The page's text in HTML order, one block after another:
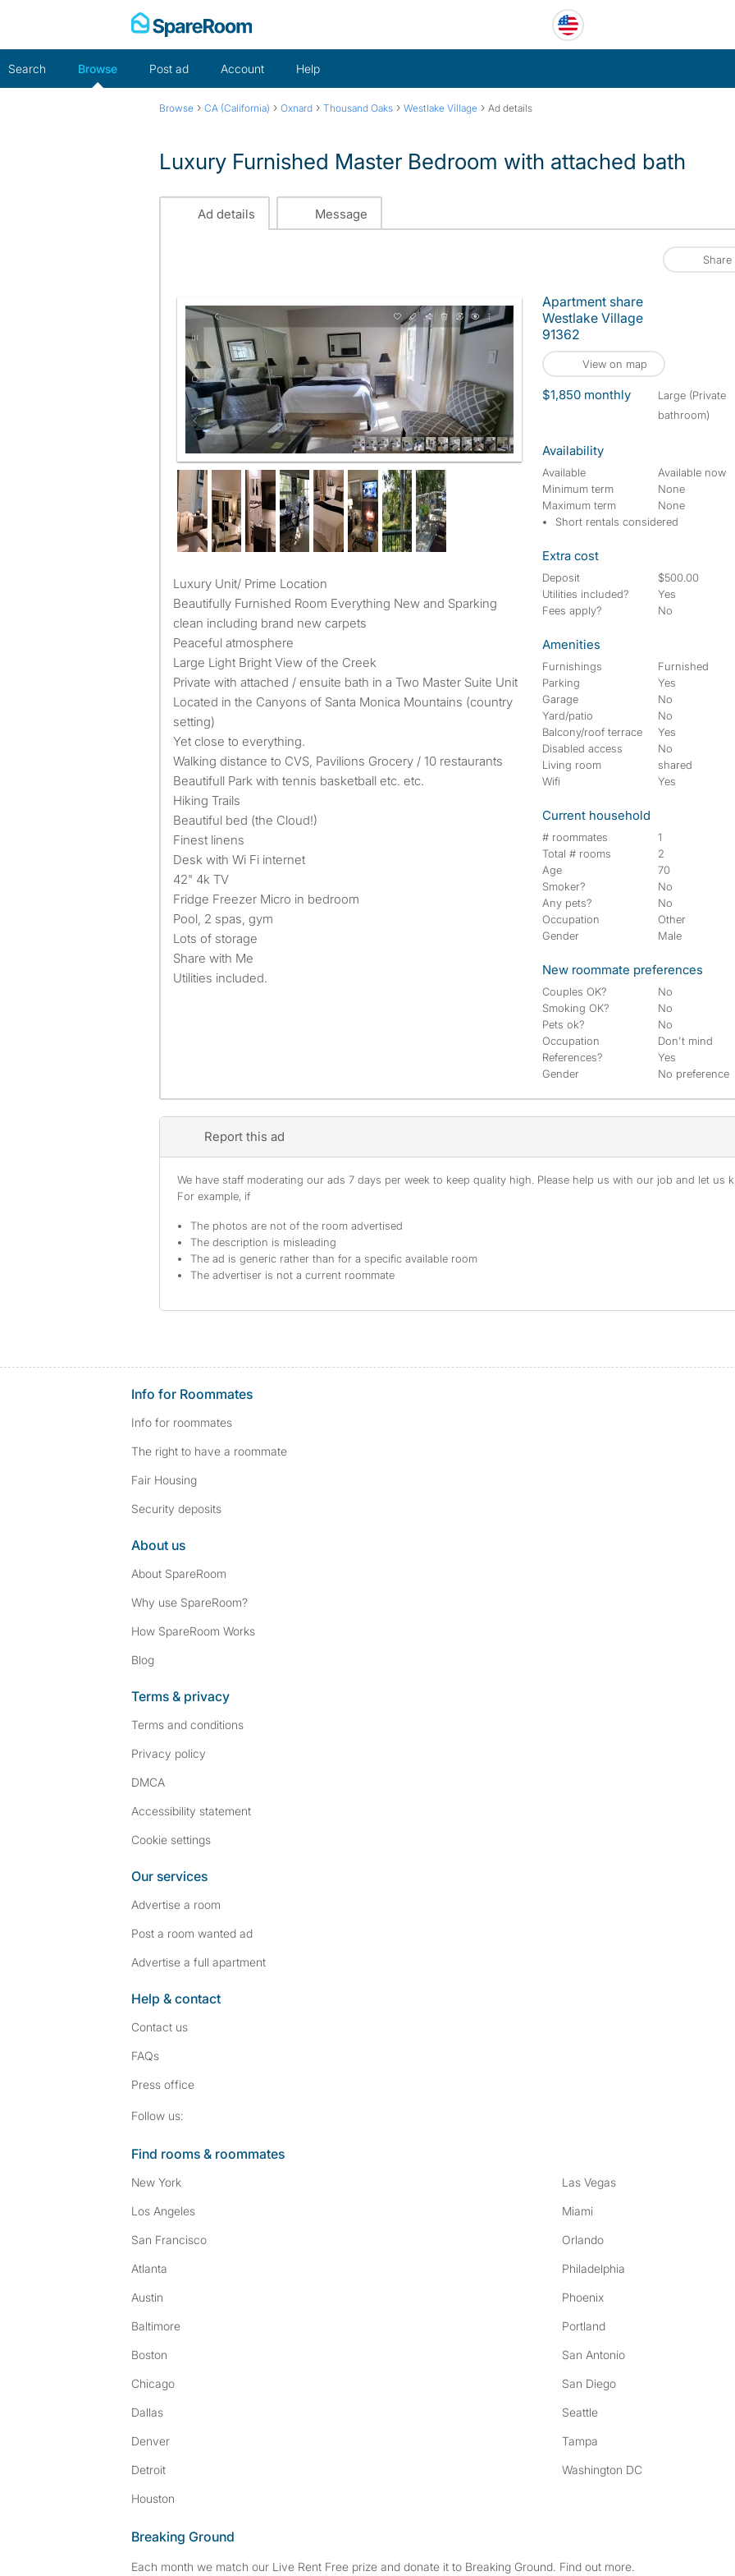
Search Browse Post ad Account Help
Browse › CA (California) › Oxnard › Thousand Oaks › Westlake Village › Ad details
Luxury Furnished Master Bedroom with attached bath
Ad details Message
Share
Master Bed room in two master suite
Luxury Unit/ Prime Location
Beautifully Furnished Room Everything New and Sparking
clean including brand new carpets
Peaceful atmosphere
Large Light Bright View of the Creek
Private with attached / ensuite bath in a Two Master Suite Unit
Located in the Canyons of Santa Monica Mountains (country
setting)
Yet close to everything.
Walking distance to CVS, Pavilions Grocery / 10 restaurants
Beautifull Park with tennis basketball etc. etc.
Hiking Trails
Beautiful bed (the Cloud!)
Finest linens
Desk with Wi Fi internet
42" 4k TV
Fridge Freezer Micro in bedroom
Pool, 2 spas, gym
Lots of storage
Share with Me
Utilities included.
Apartment share
Westlake Village
91362
View on map
$1,850 monthly
large (Private
bathroom)
Availability
Available
Available now
Minimum term
None
Maximum term
None
Short rentals considered
Extra cost
Deposit
$500.00
Utilities included?
Yes
Fees apply?
No
Amenities
Furnishings
Furnished
Parking
Yes
Garage
No
Yard/patio
No
Balcony/roof terrace
Yes
Disabled access
No
Living room
shared
Wifi
Yes
Current household
# roommates
1
Total # rooms
2
Age
70
Smoker?
No
Any pets?
No
Occupation
Other
Gender
Male
New roommate preferences
Couples OK?
No
Smoking OK?
No
Pets ok?
No
Occupation
Don't mind
References?
Yes
Gender
No preference
Report this ad
We have staff moderating our ads 7 days per week to keep quality high. Please help us with our job and let us
For example, if
The photos are not of the room advertised
The description is misleading
The ad is generic rather than for a specific available room
The advertiser is not a current roommate
Info for Roommates
Info for roommates
The right to have a roommate
Fair Housing
Security deposits
About us
About SpareRoom
Why use SpareRoom?
How SpareRoom Works
Blog
Terms & privacy
Terms and conditions
Privacy policy
DMCA
Accessibility statement
Cookie settings
Our services
Advertise a room
Post a room wanted ad
Advertise a full apartment
Help & contact
Contact us
FAQs
Press office
Follow us:
Find rooms & roommates
New York
Los Angeles
San Francisco
Atlanta
Austin
Baltimore
Boston
Chicago
Dallas
Denver
Detroit
Houston
Las Vegas
Miami
Orlando
Philadelphia
Phoenix
Portland
San Antonio
San Diego
Seattle
Tampa
Washington DC
Breaking Ground
Each month we match our Live Rent Free prize and donate it to Breaking Ground. Find out more.